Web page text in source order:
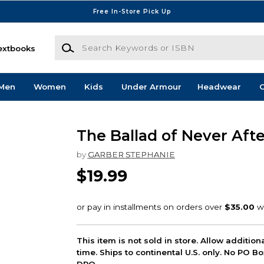
Free In-Store Pick Up
Search Keywords or ISBN
Women Kids Under Armour Headwear
The Ballad of Never
by GARBER STEPHANIE
$19.99
This item is not sold in store. Allow
time. Ships to continental U.S. only. No PO